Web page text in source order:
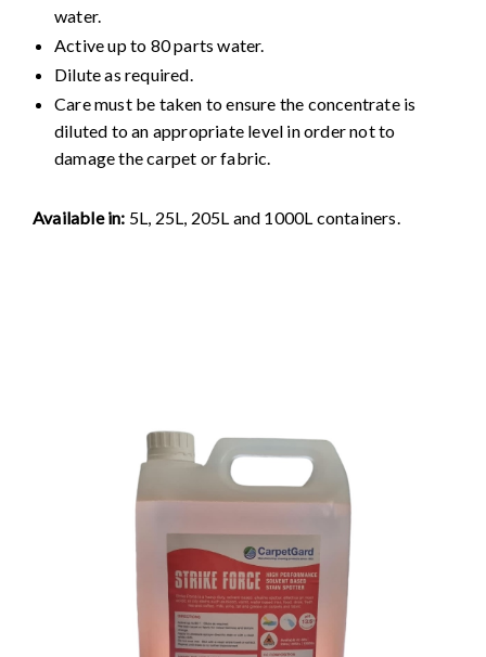
water.
Active up to 80 parts water.
Dilute as required.
Care must be taken to ensure the concentrate is
diluted to an appropriate level in order not to
damage the carpet or fabric.
Available in: 5L, 25L, 205L and 1000L containers.